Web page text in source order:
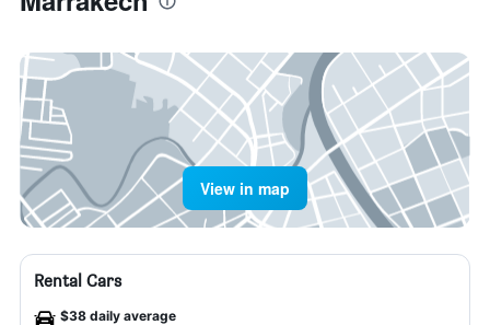
View in map
Rental Cars
$38 daily average